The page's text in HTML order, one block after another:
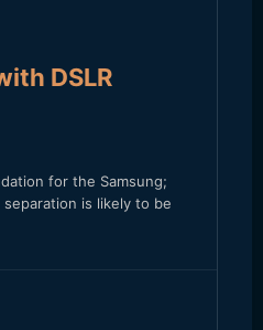
DSLR
for the Samsung;
is likely to be